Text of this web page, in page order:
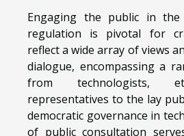
Engaging the public in
regulation is pivotal for
reflect a wide array of views
dialogue, encompassing a
from technologists,
representatives to the lay
democratic governance in
of public consultation